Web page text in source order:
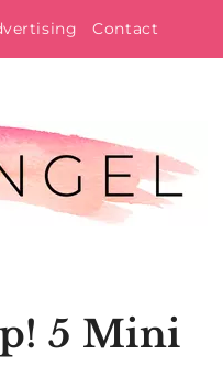
Contact
5 Mini